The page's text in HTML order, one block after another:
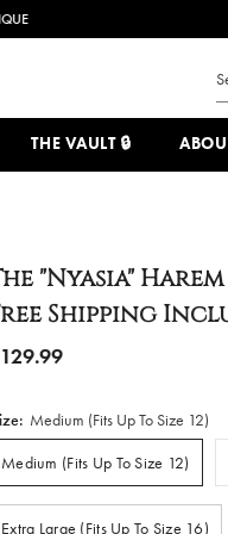
THE VAULT 🔒
"Nyasia"
Shipping
Medium (Fits Up To Size 12)
Medium (Fits Up To Size 12)
Extra Large (Fits Up To Size 16)